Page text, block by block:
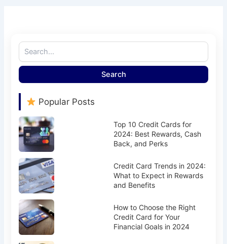
Search
Popular Posts
Top 10 Credit Cards for
2024: Best Rewards, Cash
Back, and Perks
Credit Card Trends in 2024:
What to Expect in Rewards
and Benefits
How to Choose the Right
Credit Card for Your
Financial Goals in 2024